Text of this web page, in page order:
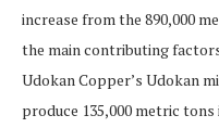
increase from the 890,000
the main contributing
Udokan Copper’s Udokan
produce 135,000 metric tons